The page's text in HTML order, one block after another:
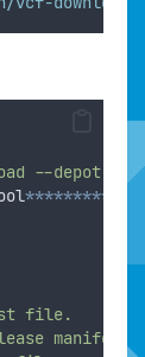
--depot-
***********
file.
manifest